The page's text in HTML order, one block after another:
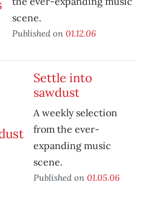
scene.
Published on 01.12.06
Settle into
sawdust
A weekly selection
from the ever-
expanding music
scene.
Published on 01.05.06